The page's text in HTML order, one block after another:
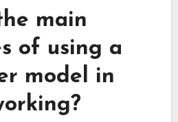
main
of using a
model in